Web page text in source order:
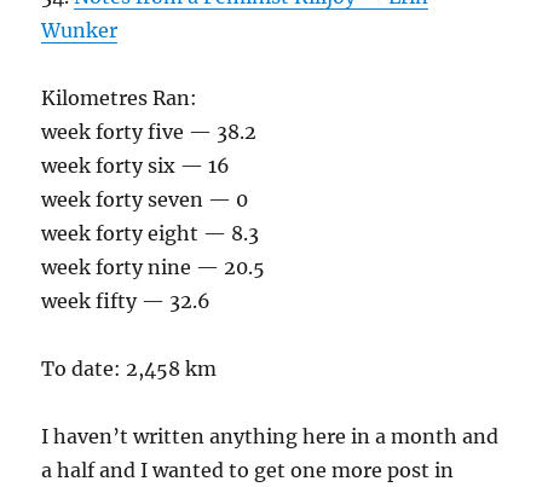
Wunker
Kilometres Ran:
week forty five — 38.2
week forty six — 16
week forty seven — 0
week forty eight — 8.3
week forty nine — 20.5
week fifty — 32.6
To date: 2,458 km
I haven’t written anything here in a month and
a half and I wanted to get one more post in